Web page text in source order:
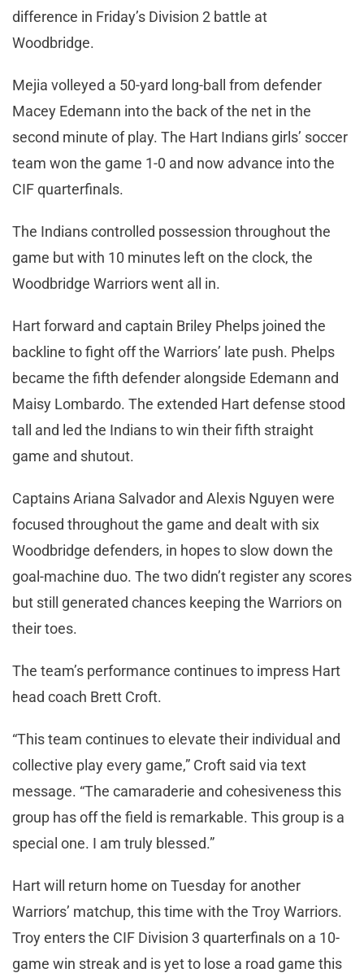
difference in Friday’s Division 2 battle at
Woodbridge.
Mejia volleyed a 50-yard long-ball from defender
Macey Edemann into the back of the net in the
second minute of play. The Hart Indians girls’ soccer
team won the game 1-0 and now advance into the
CIF quarterfinals.
The Indians controlled possession throughout the
game but with 10 minutes left on the clock, the
Woodbridge Warriors went all in.
Hart forward and captain Briley Phelps joined the
backline to fight off the Warriors’ late push. Phelps
became the fifth defender alongside Edemann and
Maisy Lombardo. The extended Hart defense stood
tall and led the Indians to win their fifth straight
game and shutout.
Captains Ariana Salvador and Alexis Nguyen were
focused throughout the game and dealt with six
Woodbridge defenders, in hopes to slow down the
goal-machine duo. The two didn’t register any scores
but still generated chances keeping the Warriors on
their toes.
The team’s performance continues to impress Hart
head coach Brett Croft.
“This team continues to elevate their individual and
collective play every game,” Croft said via text
message. “The camaraderie and cohesiveness this
group has off the field is remarkable. This group is a
special one. I am truly blessed.”
Hart will return home on Tuesday for another
Warriors’ matchup, this time with the Troy Warriors.
Troy enters the CIF Division 3 quarterfinals on a 10-
game win streak and is yet to lose a road game this